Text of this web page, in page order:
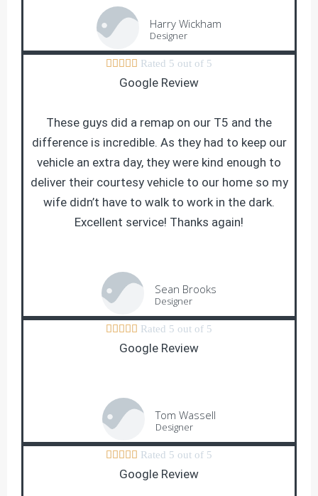
Harry Wickham
Designer
     Rated 5 out of 5
Google Review
These guys did a remap on our T5 and the
difference is incredible. As they had to keep our
vehicle an extra day, they were kind enough to
deliver their courtesy vehicle to our home so my
wife didn’t have to walk to work in the dark.
Excellent service! Thanks again!
Sean Brooks
Designer
     Rated 5 out of 5
Google Review
Tom Wassell
Designer
     Rated 5 out of 5
Google Review